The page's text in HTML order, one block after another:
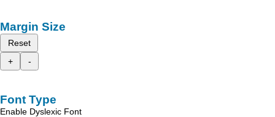
Margin Size
Reset
+
-
Font Type
Enable Dyslexic Font